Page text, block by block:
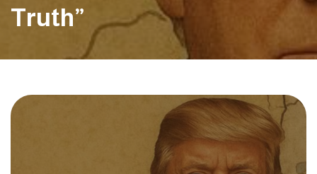
Truth”